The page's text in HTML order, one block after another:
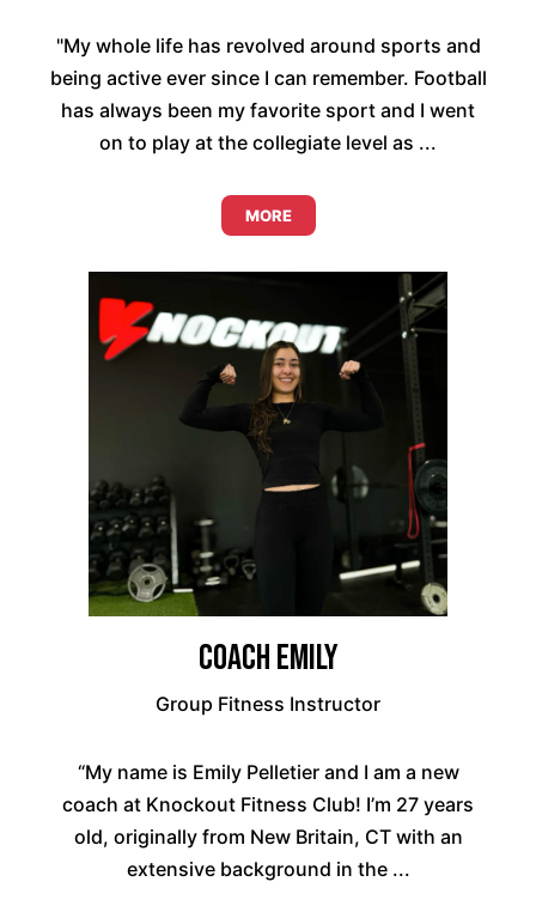
"My whole life has revolved around sports and
being active ever since I can remember. Football
has always been my favorite sport and I went
on to play at the collegiate level as ...
MORE
Coach Emily
Group Fitness Instructor
“My name is Emily Pelletier and I am a new
coach at Knockout Fitness Club! I’m 27 years
old, originally from New Britain, CT with an
extensive background in the ...